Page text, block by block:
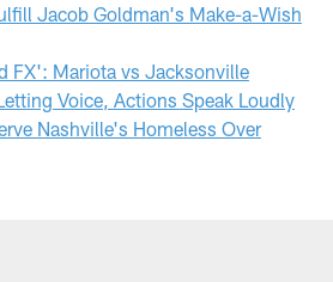
Jacob Goldman's Make-a-Wish
FX': Mariota vs Jacksonville
Voice, Actions Speak Loudly
Nashville's Homeless Over